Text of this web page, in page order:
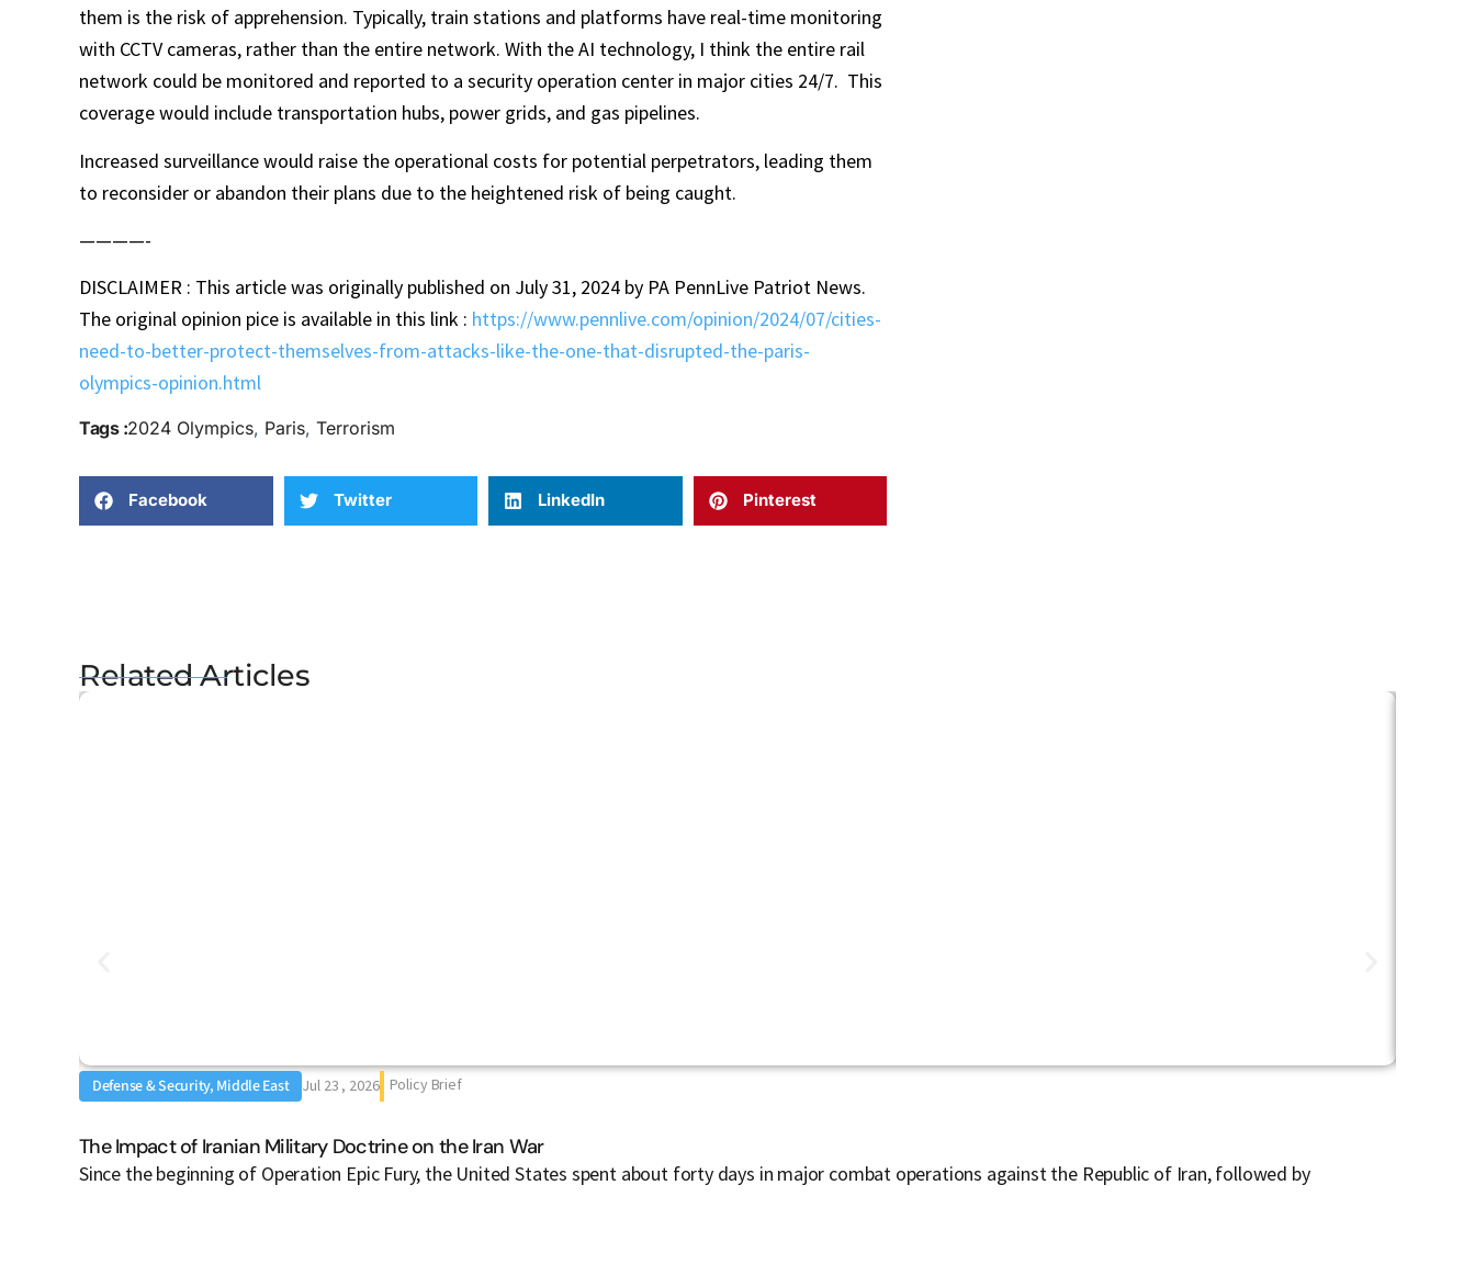
them is the risk of apprehension. Typically, train stations and platforms have real-time monitoring
with CCTV cameras, rather than the entire network. With the AI technology, I think the entire rail
network could be monitored and reported to a security operation center in major cities 24/7. This
coverage would include transportation hubs, power grids, and gas pipelines.
Increased surveillance would raise the operational costs for potential perpetrators, leading them
to reconsider or abandon their plans due to the heightened risk of being caught.
————-
DISCLAIMER : This article was originally published on July 31, 2024 by PA PennLive Patriot News.
The original opinion pice is available in this link : https://www.pennlive.com/opinion/2024/07/cities-
need-to-better-protect-themselves-from-attacks-like-the-one-that-disrupted-the-paris-
olympics-opinion.html
Tags :2024 Olympics, Paris, Terrorism
Facebook Twitter LinkedIn Pinterest
Related Articles
Defense & Security, Middle East Jul 23 , 2026 Policy Brief
The Impact of Iranian Military Doctrine on the Iran War
Since the beginning of Operation Epic Fury, the United States spent about forty days in major combat operations against the Republic of Iran, followed by